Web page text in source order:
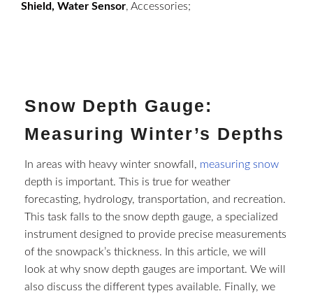
Shield, Water Sensor, Accessories;
Snow Depth Gauge:
Measuring Winter’s Depths
In areas with heavy winter snowfall, measuring snow
depth is important. This is true for weather
forecasting, hydrology, transportation, and recreation.
This task falls to the snow depth gauge, a specialized
instrument designed to provide precise measurements
of the snowpack’s thickness. In this article, we will
look at why snow depth gauges are important. We will
also discuss the different types available. Finally, we